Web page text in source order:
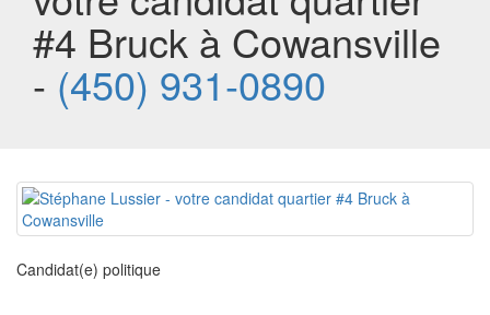
#4 Bruck à Cowansville
- (450) 931-0890
Candidat(e) politique